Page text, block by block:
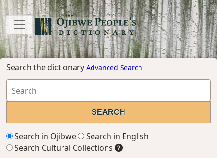
Search the dictionary Advanced Search
Search in Ojibwe
Search in English
Search Cultural Collections